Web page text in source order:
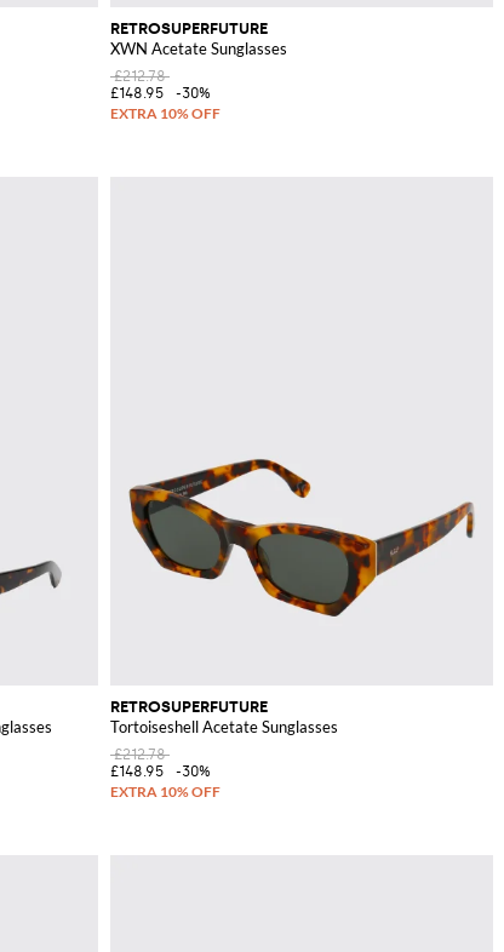
RETROSUPERFUTURE
XWN Acetate Sunglasses
£212.78
£148.95
-30%
RETROSUPERFUTURE
Tortoiseshell Acetate Sunglasses
£212.78
£148.95
-30%